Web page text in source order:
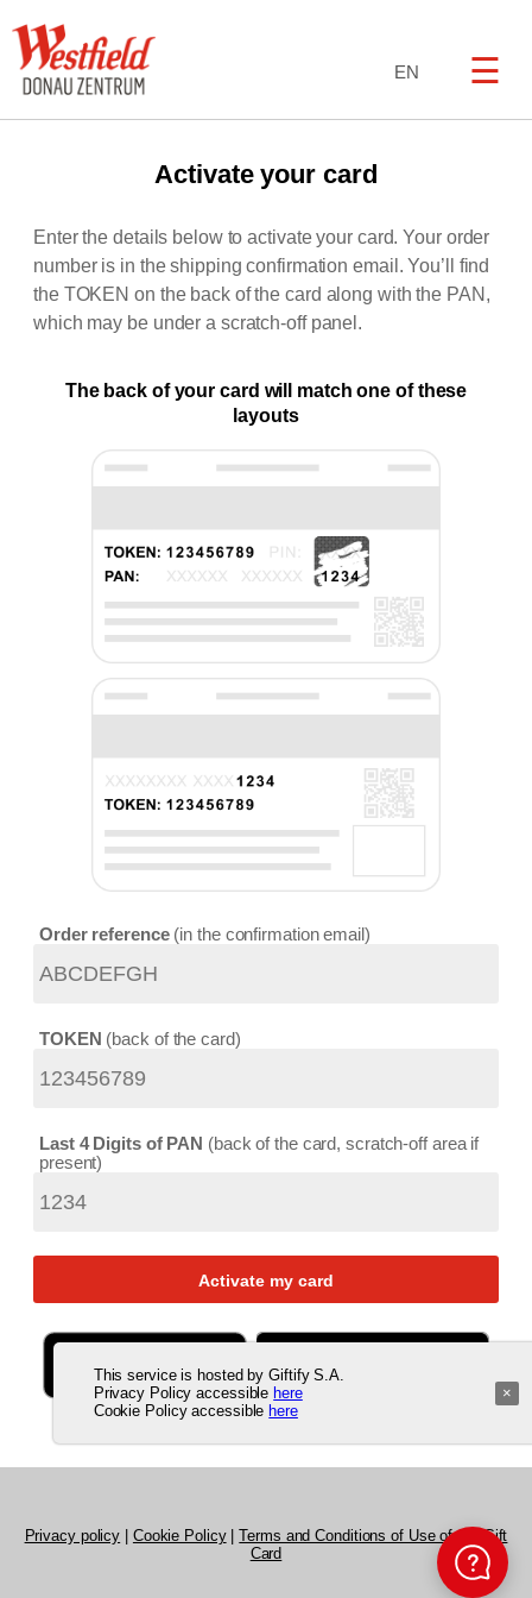
This service is hosted by Giftify S.A.
Privacy Policy accessible here
Cookie Policy accessible here
×
☰
EN
Activate your card
Enter the details below to activate your card. Your order
number is in the shipping confirmation email. You’ll find
the TOKEN on the back of the card along with the PAN,
which may be under a scratch-off panel.
The back of your card will match one of these
layouts
Order reference in the confirmation email
TOKEN back of the card
Last 4 Digits of PAN back of the card, scratch-off area if
present
Privacy policy Cookie Policy|Terms and Conditions of Use of the Gift
Card